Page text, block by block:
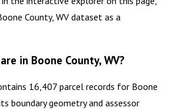
County, WV dataset as a
in Boone County, WV?
16,407 parcel records for Boone
boundary geometry and assessor